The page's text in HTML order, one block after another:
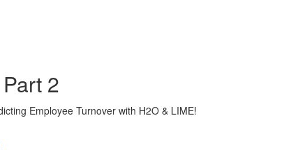
2
Employee Turnover with H2O & LIME!